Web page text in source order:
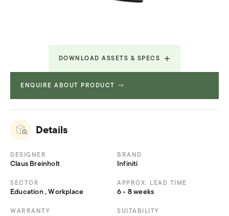
DOWNLOAD ASSETS & SPECS
Technical Specifications
ENQUIRE ABOUT PRODUCT
Details
DESIGNER
Claus Breinholt
BRAND
Infiniti
SECTOR
Education , Workplace
APPROX. LEAD TIME
6 - 8 weeks
WARRANTY SUITABILITY